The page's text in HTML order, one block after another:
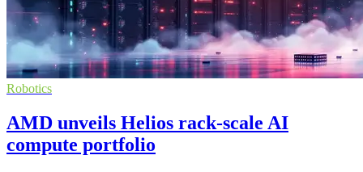
Robotics
AMD unveils Helios rack-scale AI
compute portfolio